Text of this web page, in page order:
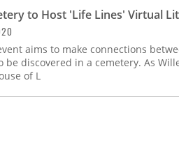
to Host 'Life Lines' Virtual
aims to make connections
be discovered in a cemetery. As
of L